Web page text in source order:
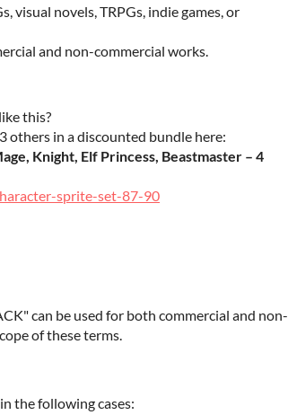
visual novels, TRPGs, indie games, or
and non-commercial works.
this?
others in a discounted bundle here:
Knight, Elf Princess, Beastmaster – 4
sprite-set-87-90
can be used for both commercial and non-
of these terms.
the following cases: